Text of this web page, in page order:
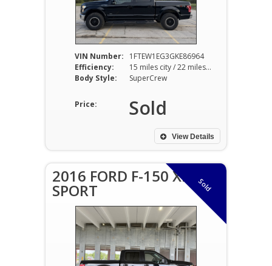
VIN Number:
1FTEW1EG3GKE86964
Efficiency:
15 miles city / 22 miles hwy
Body Style:
SuperCrew
Price: Sold
View Details
Sold
2016 FORD F-150 XLT
SPORT